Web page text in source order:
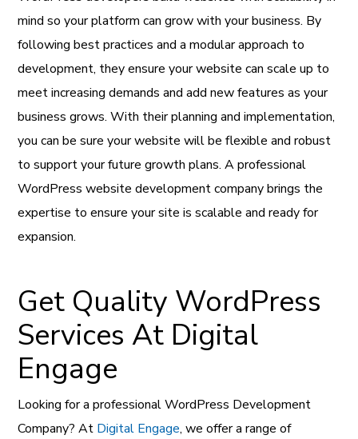
mind so your platform can grow with your business. By
following best practices and a modular approach to
development, they ensure your website can scale up to
meet increasing demands and add new features as your
business grows. With their planning and implementation,
you can be sure your website will be flexible and robust
to support your future growth plans. A professional
WordPress website development company brings the
expertise to ensure your site is scalable and ready for
expansion.
Get Quality WordPress
Services At Digital
Engage
Looking for a professional WordPress Development
Company? At Digital Engage, we offer a range of